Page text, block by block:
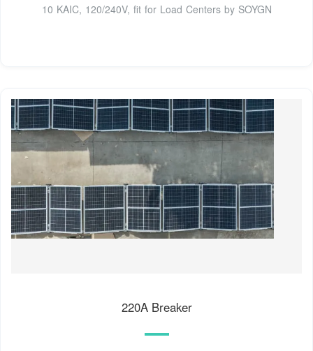
10 KAIC, 120/240V, fit for Load Centers by SOYGN
220A Breaker